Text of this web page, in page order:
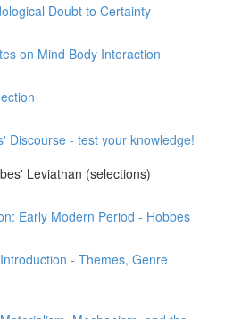
Doubt to Certainty
on Mind Body Interaction
Discourse - test your knowledge!
Leviathan (selections)
Early Modern Period - Hobbes
- Themes, Genre